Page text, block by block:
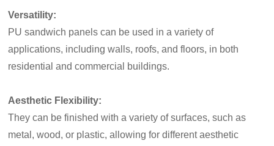
Versatility:
PU sandwich panels can be used in a variety of
applications, including walls, roofs, and floors, in both
residential and commercial buildings.
Aesthetic Flexibility:
They can be finished with a variety of surfaces, such as
metal, wood, or plastic, allowing for different aesthetic